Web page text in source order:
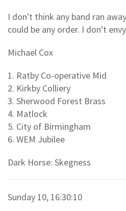
I don't think any band ran
could be any order. I don't
Michael Cox
1. Ratby Co-operative Mid
2. Kirkby Colliery
3. Sherwood Forest Brass
4. Matlock
5. City of Birmingham
6. WEM Jubilee
Dark Horse: Skegness
Sunday 10, 16:30:10